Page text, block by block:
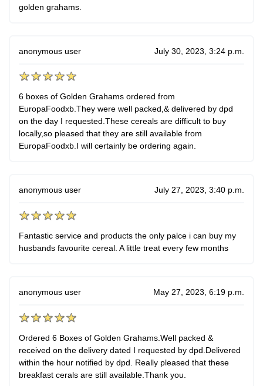
golden grahams.
anonymous user July 30, 2023, 3:24 p.m.
6 boxes of Golden Grahams ordered from
EuropaFoodxb.They were well packed,& delivered by dpd
on the day I requested.These cereals are difficult to buy
locally,so pleased that they are still available from
EuropaFoodxb.I will certainly be ordering again.
anonymous user July 27, 2023, 3:40 p.m.
Fantastic service and products the only palce i can buy my
husbands favourite cereal. A little treat every few months
anonymous user May 27, 2023, 6:19 p.m.
Ordered 6 Boxes of Golden Grahams.Well packed &
received on the delivery dated I requested by dpd.Delivered
within the hour notified by dpd. Really pleased that these
breakfast cerals are still available.Thank you.